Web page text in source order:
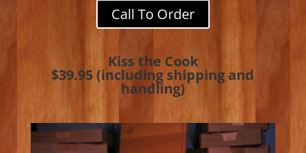
Call To Order
Kiss the Cook
$39.95 (including shipping and
handling)